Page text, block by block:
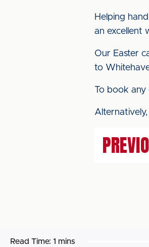
Helping
an excellent
Our Easter
to
To book any
Alternatively,
Read Time: 1 mins